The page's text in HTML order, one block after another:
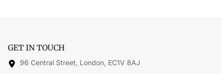
GET IN TOUCH
96 Central Street, London, EC1V 8AJ